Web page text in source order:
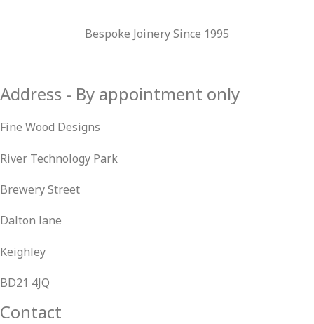
Bespoke Joinery Since 1995
Address - By appointment only
Fine Wood Designs
River Technology Park
Brewery Street
Dalton lane
Keighley
BD21 4JQ
Contact